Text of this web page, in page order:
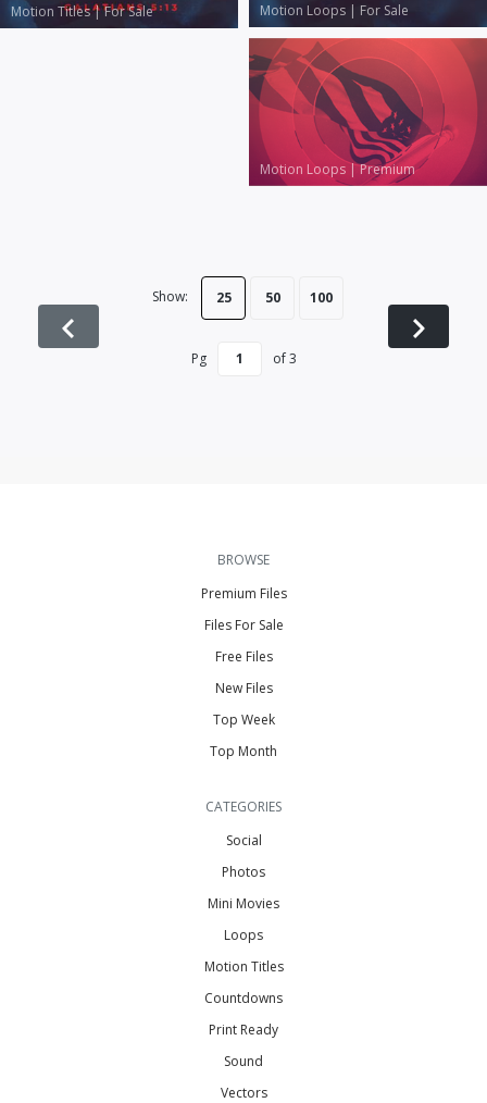
Motion Loops | For Sale
Motion Titles|For Sale
Motion Loops|Premium
Show: 25 50 100
Pg of3
BROWSE
Premium Files
Files For Sale
Free Files
New Files
Top Week
Top Month
CATEGORIES
Social
Photos
Mini Movies
Loops
Motion Titles
Countdowns
Print Ready
Sound
Vectors